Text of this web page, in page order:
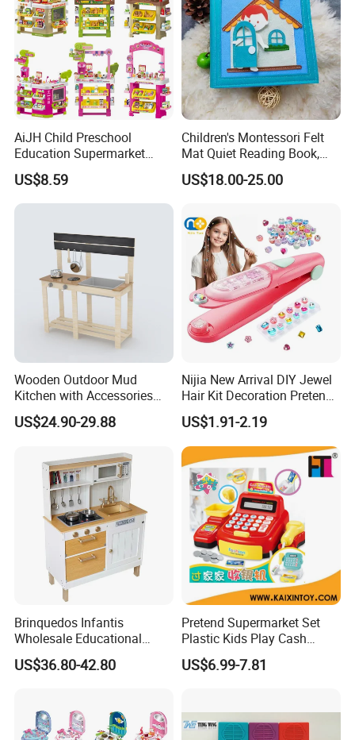
AiJH Child Preschool
Education Supermarket
Shopping Cart Plastic Fruit
Set Kitchen Supermarket
Dining Table Plastic Toys
US$8.59
Children's Montessori Felt
Mat Quiet Reading Book,
Early Childhood Education
Busy Book
US$18.00-25.00
Wooden Outdoor Mud
Kitchen with Accessories
Wooden Toy
US$24.90-29.88
Nijia New Arrival DIY Jewel
Hair Kit Decoration Pretend
Toy Kids Makeup Kit Set for
Girls Hair Decorations
Accessories Beading
Machine
US$1.91-2.19
Brinquedos Infantis
Wholesale Educational
Cheap DIY Plaything
Children Toy Kids Item
Wooden Pretend Play
Kitchen Toy
US$36.80-42.80
Pretend Supermarket Set
Plastic Kids Play Cash
Register
US$6.99-7.81